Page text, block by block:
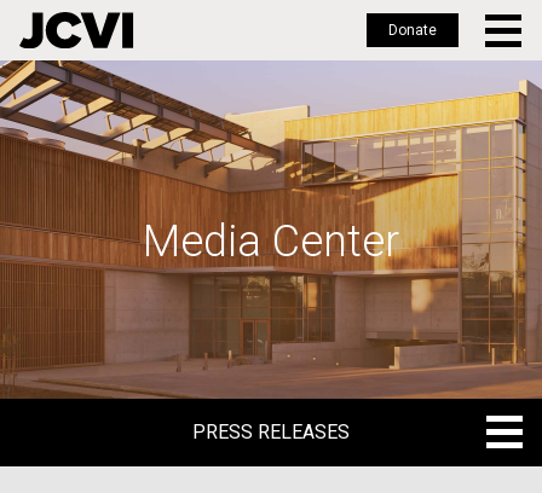
Skip
to
main
Donate
Media Center
PRESS RELEASES